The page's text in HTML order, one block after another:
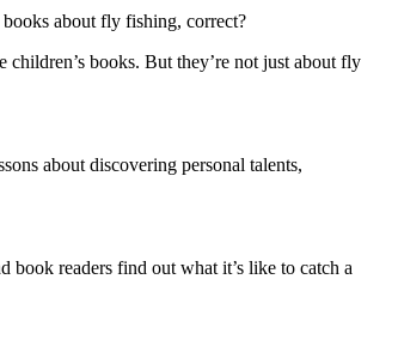
books about fly fishing, correct?
children’s books. But they’re not just about fly
about discovering personal talents,
readers find out what it’s like to catch a